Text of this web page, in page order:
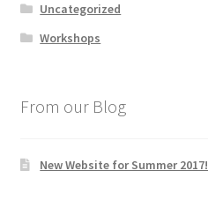
Uncategorized
Workshops
From our Blog
New Website for Summer 2017!